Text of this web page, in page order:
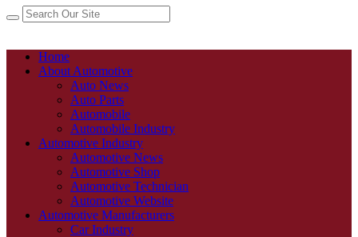
Home
About Automotive
Auto News
Auto Parts
Automobile
Automobile Industry
Automotive Industry
Automotive News
Automotive Shop
Automotive Technician
Automotive Website
Automotive Manufacturers
Car Industry